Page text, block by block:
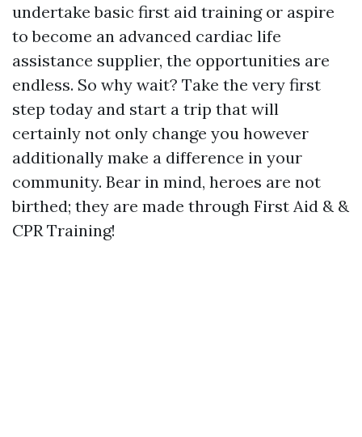
undertake basic first aid training or aspire
to become an advanced cardiac life
assistance supplier, the opportunities are
endless. So why wait? Take the very first
step today and start a trip that will
certainly not only change you however
additionally make a difference in your
community. Bear in mind, heroes are not
birthed; they are made through First Aid & &
CPR Training!